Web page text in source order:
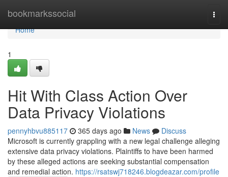
bookmarkssocial
Home
Home
1
Hit With Class Action Over
Data Privacy Violations
pennyhbvu885117 365 days ago News
Discuss
Microsoft is currently grappling with a new legal challenge alleging
extensive data privacy violations. Plaintiffs to have been harmed
by these alleged actions are seeking substantial compensation
and remedial action. https://rsatswj718246.blogdeazar.com/profile